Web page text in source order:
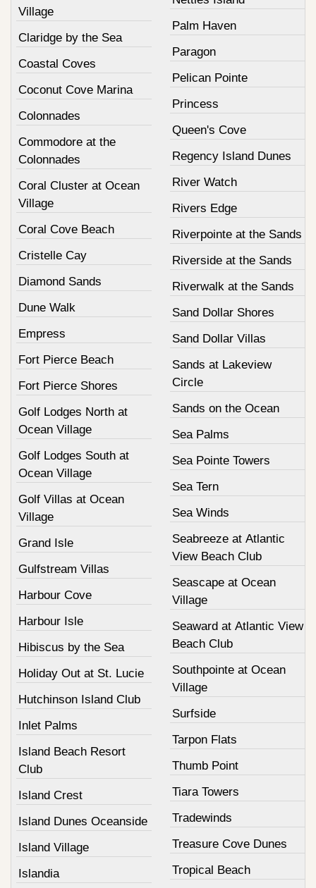
Village
Claridge by the Sea
Coastal Coves
Coconut Cove Marina
Colonnades
Commodore at the
Colonnades
Coral Cluster at Ocean
Village
Coral Cove Beach
Cristelle Cay
Diamond Sands
Dune Walk
Empress
Fort Pierce Beach
Fort Pierce Shores
Golf Lodges North at
Ocean Village
Golf Lodges South at
Ocean Village
Golf Villas at Ocean
Village
Grand Isle
Gulfstream Villas
Harbour Cove
Harbour Isle
Hibiscus by the Sea
Holiday Out at St. Lucie
Hutchinson Island Club
Inlet Palms
Island Beach Resort
Club
Island Crest
Island Dunes Oceanside
Island Village
Islandia
Palm Haven
Paragon
Pelican Pointe
Princess
Queen's Cove
Regency Island Dunes
River Watch
Rivers Edge
Riverpointe at the Sands
Riverside at the Sands
Riverwalk at the Sands
Sand Dollar Shores
Sand Dollar Villas
Sands at Lakeview
Circle
Sands on the Ocean
Sea Palms
Sea Pointe Towers
Sea Tern
Sea Winds
Seabreeze at Atlantic
View Beach Club
Seascape at Ocean
Village
Seaward at Atlantic View
Beach Club
Southpointe at Ocean
Village
Surfside
Tarpon Flats
Thumb Point
Tiara Towers
Tradewinds
Treasure Cove Dunes
Tropical Beach